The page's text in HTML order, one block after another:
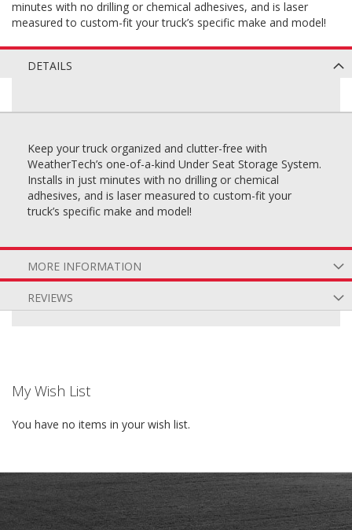
minutes with no drilling or chemical adhesives, and is laser
measured to custom-fit your truck’s specific make and model!
DETAILS
Keep your truck organized and clutter-free with
WeatherTech’s one-of-a-kind Under Seat Storage System.
Installs in just minutes with no drilling or chemical
adhesives, and is laser measured to custom-fit your
truck’s specific make and model!
MORE INFORMATION
REVIEWS
My Wish List
You have no items in your wish list.